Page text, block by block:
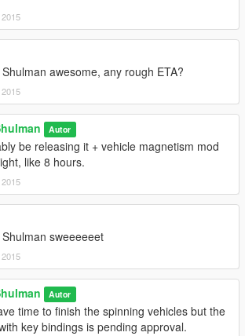
awesome, any rough ETA?
Autor
be releasing it + vehicle magnetism mod
like 8 hours.
sweeeeeet
Autor
time to finish the spinning vehicles but the
key bindings is pending approval.